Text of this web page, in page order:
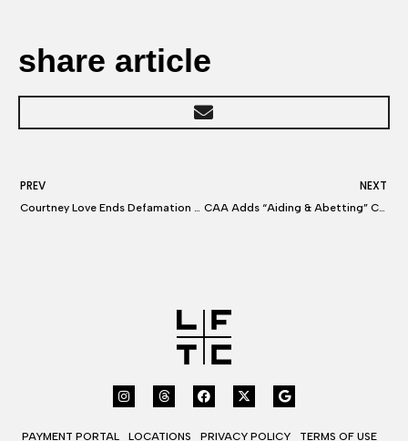
share article
PREV
Courtney Love Ends Defamation Row With $350K Settlement
NEXT
CAA Adds “Aiding & Abetting” Claims Against UTA In Agent-Poaching Lawsuit
PAYMENT PORTAL LOCATIONS PRIVACY POLICY TERMS OF USE